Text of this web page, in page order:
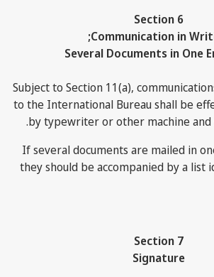
Section 6
Communication in
Several Documents in One
(a) Subject to Section 11(a),
to the International Bureau shall be
by typewriter or other machine and
(b) If several documents are mailed in
they should be accompanied by a list
Section 7
Signature